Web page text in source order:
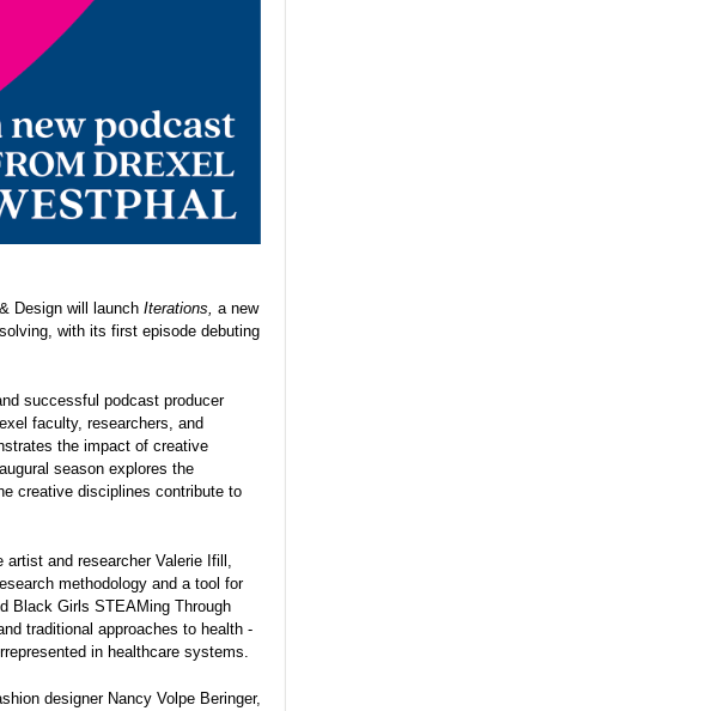
Design will launch Iterations, a new
with its first episode debuting
successful podcast producer
faculty, researchers, and
the impact of creative
season explores the
creative disciplines contribute to
artist and researcher Valerie Ifill,
methodology and a tool for
Black Girls STEAMing Through
traditional approaches to health -
in healthcare systems.
designer Nancy Volpe Beringer,